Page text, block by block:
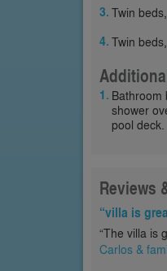
Twin
Twin
Bathroom
shower
pool deck.
Reviews
“villa is
“The villa is
Carlos &